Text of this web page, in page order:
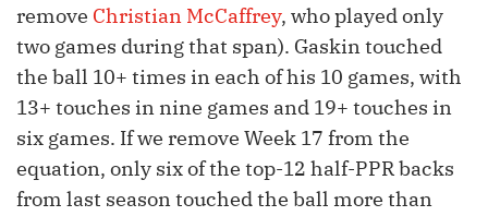
remove Christian McCaffrey, who played only
two games during that span). Gaskin touched
the ball 10+ times in each of his 10 games, with
13+ touches in nine games and 19+ touches in
six games. If we remove Week 17 from the
equation, only six of the top-12 half-PPR backs
from last season touched the ball more than